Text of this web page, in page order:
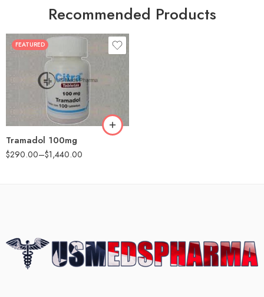
Recommended Products
FEATURED
Tramadol 100mg
$290.00–$1,440.00
30
90